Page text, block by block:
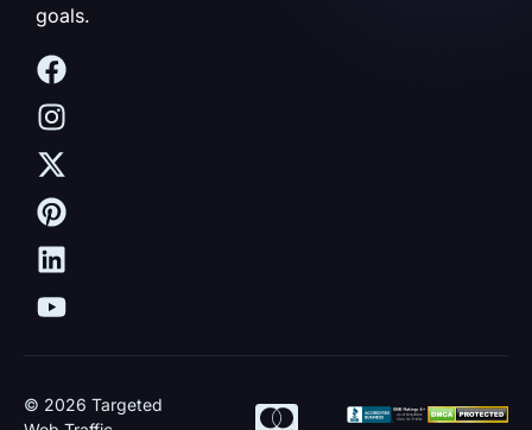
goals.
© 2026 Targeted